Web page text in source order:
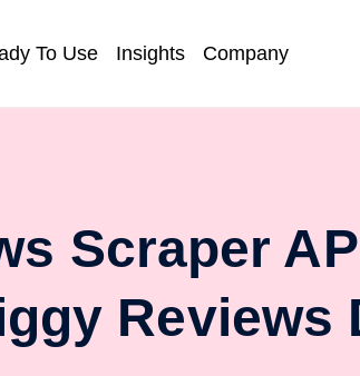
To Use Insights Company
Scraper
Reviews